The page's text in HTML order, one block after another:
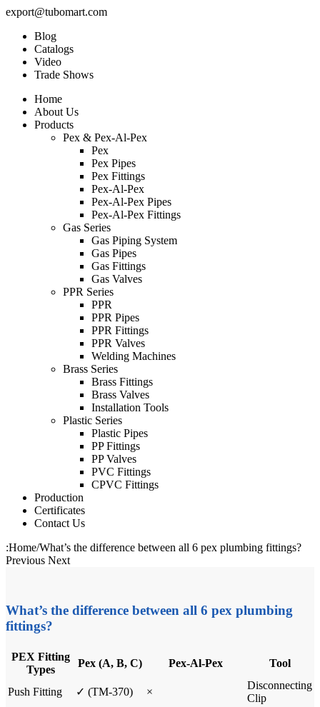
export@tubomart.com
Blog
Catalogs
Video
Trade Shows
Home
About Us
Products
Pex & Pex-Al-Pex
Pex
Pex Pipes
Pex Fittings
Pex-Al-Pex
Pex-Al-Pex Pipes
Pex-Al-Pex Fittings
Gas Series
Gas Piping System
Gas Pipes
Gas Fittings
Gas Valves
PPR Series
PPR
PPR Pipes
PPR Fittings
PPR Valves
Welding Machines
Brass Series
Brass Fittings
Brass Valves
Installation Tools
Plastic Series
Plastic Pipes
PP Fittings
PP Valves
PVC Fittings
CPVC Fittings
Production
Certificates
Contact Us
:Home/What’s the difference between all 6 pex plumbing fittings?
Previous Next
What’s the difference between all 6 pex plumbing
fittings?
PEX Fitting
Types
Pex (A, B, C) Pex-Al-Pex Tool
Push Fitting ✓ (TM-370) ×
Disconnecting
Clip